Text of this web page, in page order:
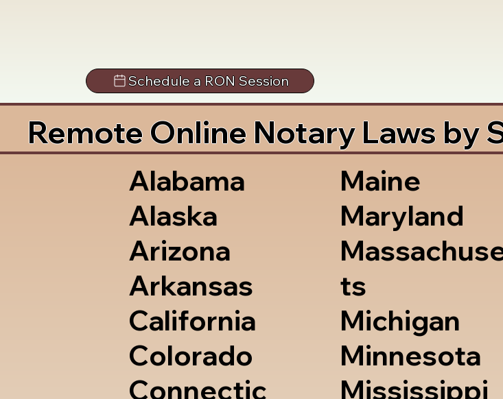
Schedule a RON Session
Remote Online Notary Laws by
Alabama
Alaska
Arizona
Arkansas
California
Colorado
Connectic
Maine
Maryland
ts
Michigan
Minnesota
Mississippi